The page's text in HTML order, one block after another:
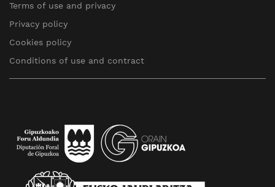
Terms of use and privacy
Privacy policy
Cookies policy
Conditions of use and contract